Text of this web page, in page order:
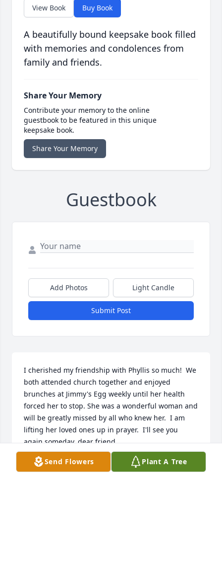
View Book Buy Book
A beautifully bound keepsake book filled
with memories and condolences from
family and friends.
Share Your Memory
Contribute your memory to the online
guestbook to be featured in this unique
keepsake book.
Share Your Memory
Guestbook
Add Photos Light Candle
Submit Post
I cherished my friendship with Phyllis so much!  We
both attended church together and enjoyed
brunches at Jimmy's Egg weekly until her health
forced her to stop. She was a wonderful woman and
will be greatly missed by all who knew her.  I am
lifting her loved ones up in prayer.  I'll see you
again someday, dear friend.
GERALDINE JACKSON
Oct 05, 2022
Send Flowers Plant A Tree